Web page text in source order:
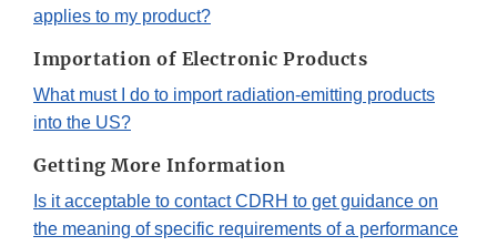
applies to my product?
Importation of Electronic Products
What must I do to import radiation-emitting products
into the US?
Getting More Information
Is it acceptable to contact CDRH to get guidance on
the meaning of specific requirements of a performance